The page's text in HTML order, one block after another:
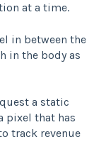
at a time.
in between the
in the body as
a static
pixel that has
track revenue